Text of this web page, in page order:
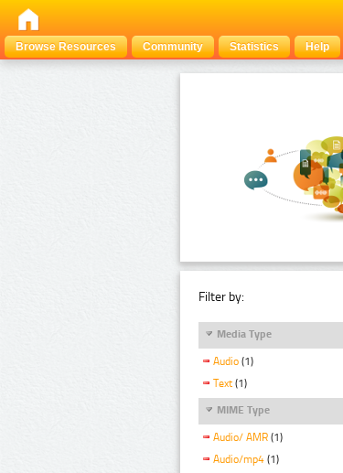
Browse Resources
Community Statistics Help
Filter by:
Media Type
Audio (1)
Text (1)
MIME Type
Audio/ AMR (1)
Audio/mp4 (1)